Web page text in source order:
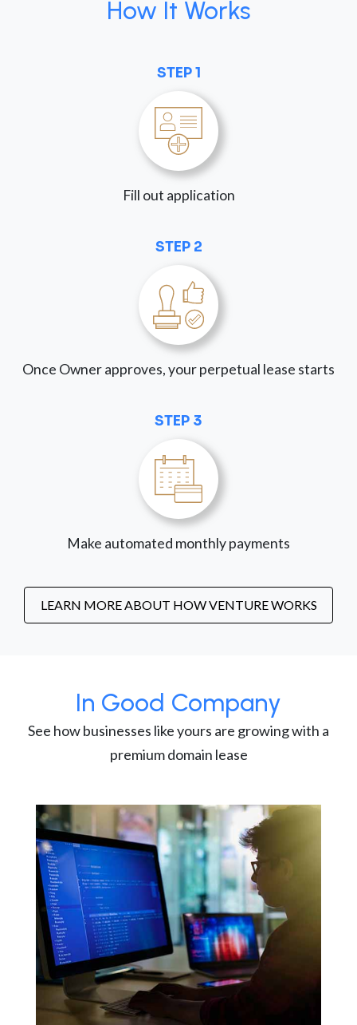
How It Works
STEP 1
Fill out application
STEP 2
Once Owner approves, your perpetual lease starts
STEP 3
Make automated monthly payments
LEARN MORE ABOUT HOW VENTURE WORKS
In Good Company
See how businesses like yours are growing with a
premium domain lease